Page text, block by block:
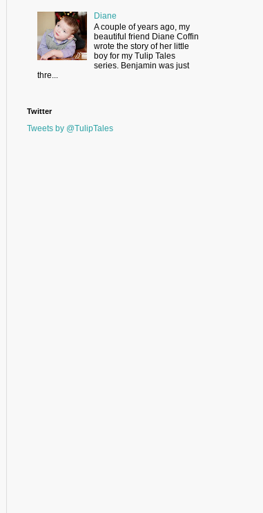
Diane
A couple of years ago, my
beautiful friend Diane Coffin
wrote the story of her little
boy for my Tulip Tales
series. Benjamin was just
thre...
Twitter
Tweets by @TulipTales